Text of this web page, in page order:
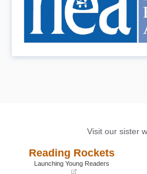
Visit our sister
Reading Rockets
Launching Young Readers